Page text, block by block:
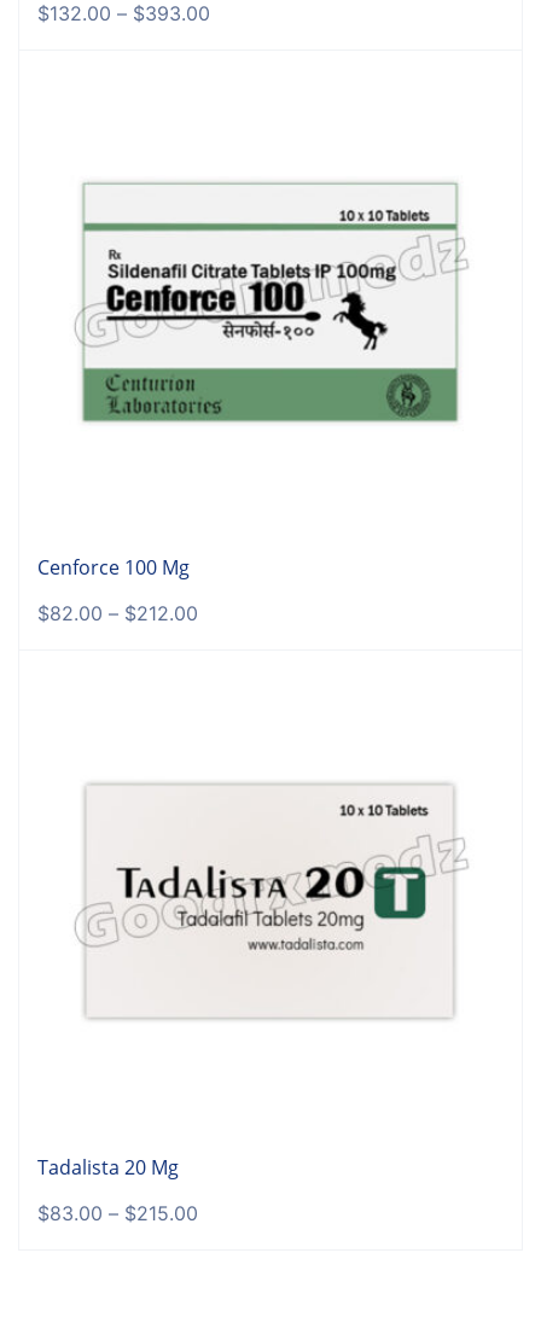
$132.00 – $393.00
Cenforce 100 Mg
$82.00 – $212.00
Tadalista 20 Mg
$83.00 – $215.00